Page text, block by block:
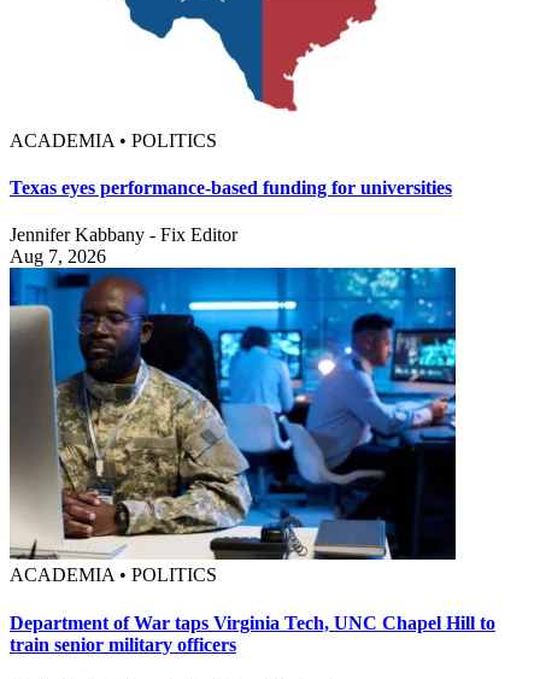
ACADEMIA • POLITICS
Texas eyes performance-based funding for universities
Jennifer Kabbany - Fix Editor
Aug 7, 2026
ACADEMIA • POLITICS
Department of War taps Virginia Tech, UNC Chapel Hill to
train senior military officers